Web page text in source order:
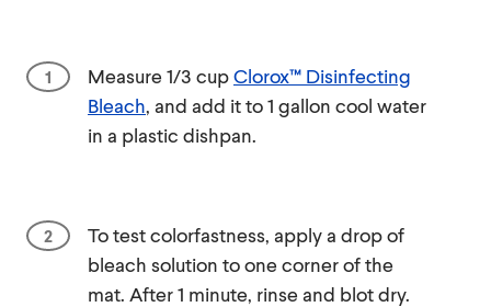
Measure 1/3 cupClorox™ Disinfecting
Bleach, and add it to 1 gallon cool water
in a plastic dishpan.
To test colorfastness, apply a drop of
bleach solution to one corner of the
mat. After 1 minute, rinse and blot dry.